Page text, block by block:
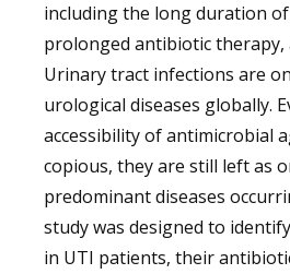
including the long duration
prolonged antibiotic therapy,
Urinary tract infections are
urological diseases globally.
accessibility of antimicrobial
copious, they are still left as
predominant diseases
study was designed to
in UTI patients, their